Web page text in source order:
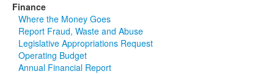
Finance
Where the Money Goes
Report Fraud, Waste and Abuse
Legislative Appropriations Request
Operating Budget
Annual Financial Report